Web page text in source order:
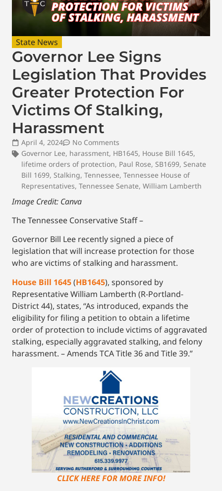
State News
Governor Lee Signs
Legislation That Provides
Greater Protection For
Victims Of Stalking,
Harassment
April 4, 2024
No Comments
Governor Lee, harassment, HB1645, House Bill 1645,
lifetime orders of protection, Paul Rose, SB1699, Senate
Bill 1699, Stalking, Tennessee, Tennessee House of
Representatives, Tennessee Senate, William Lamberth
Image Credit: Canva
The Tennessee Conservative Staff –
Governor Bill Lee recently signed a piece of
legislation that will increase protection for those
who are victims of stalking and harassment.
House Bill 1645(HB1645), sponsored by
Representative William Lamberth (R-Portland-
District 44), states, “As introduced, expands the
eligibility for filing a petition to obtain a lifetime
order of protection to include victims of aggravated
stalking, especially aggravated stalking, and felony
harassment. – Amends TCA Title 36 and Title 39.”
CLICK HERE FOR MORE INFO!